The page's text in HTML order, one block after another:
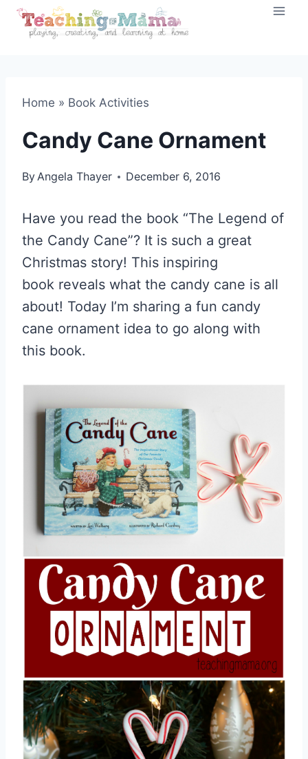
Skip
Home » Book Activities
Candy Cane Ornament
ByAngela Thayer December 6, 2016
Have you read the book “The Legend of
the Candy Cane”? It is such a great
Christmas story! This inspiring
book reveals what the candy cane is all
about! Today I’m sharing a fun candy
cane ornament idea to go along with
this book.